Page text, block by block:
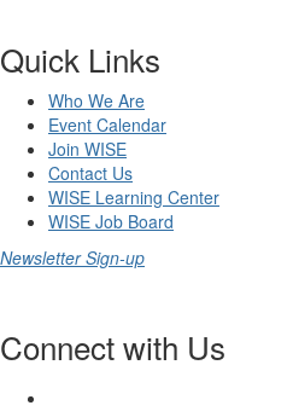
Quick Links
Who We Are
Event Calendar
Join WISE
Contact Us
WISE Learning Center
WISE Job Board
Newsletter Sign-up
Connect with Us